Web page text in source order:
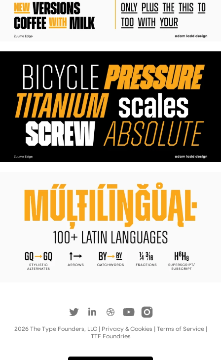
2026 The Type Founders, LLC | Privacy & Cookies Terms of Service|
TTF Foundries